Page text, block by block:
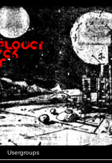
Usergroups